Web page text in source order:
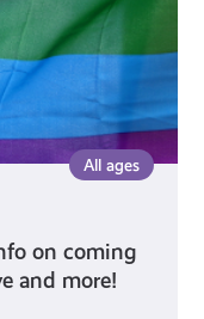
All ages
on coming
and more!